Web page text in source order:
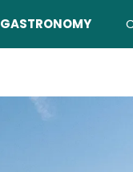
GASTRONOMY